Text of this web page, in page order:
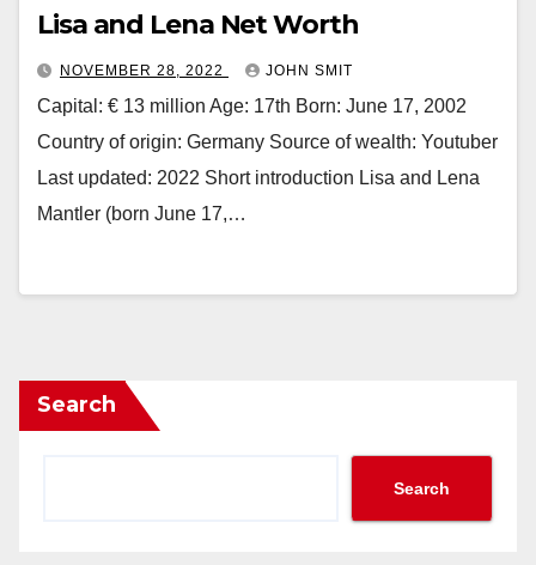
Lisa and Lena Net Worth
NOVEMBER 28, 2022 JOHN SMIT
Capital: € 13 million Age: 17th Born: June 17, 2002
Country of origin: Germany Source of wealth: Youtuber
Last updated: 2022 Short introduction Lisa and Lena
Mantler (born June 17,…
Search
Search